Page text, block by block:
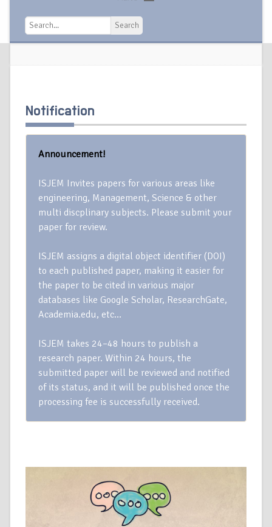
Search
Search
Notification
Announcement!
ISJEM Invites papers for various areas like
engineering, Management, Science & other
multi discplinary subjects. Please submit your
paper for review.
ISJEM assigns a digital object identifier (DOI)
to each published paper, making it easier for
the paper to be cited in various major
databases like Google Scholar, ResearchGate,
Academia.edu, etc…
ISJEM takes 24–48 hours to publish a
research paper. Within 24 hours, the
submitted paper will be reviewed and notified
of its status, and it will be published once the
processing fee is successfully received.